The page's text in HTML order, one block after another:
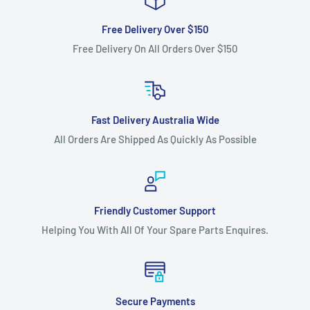
Free Delivery Over $150
Free Delivery On All Orders Over $150
Fast Delivery Australia Wide
All Orders Are Shipped As Quickly As Possible
Friendly Customer Support
Helping You With All Of Your Spare Parts Enquires.
Secure Payments